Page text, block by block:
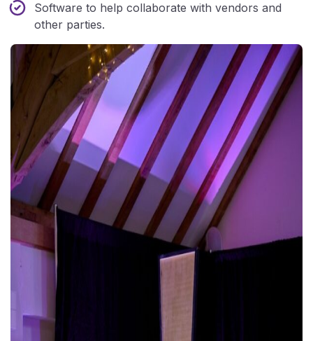
Software to help collaborate with vendors and
other parties.